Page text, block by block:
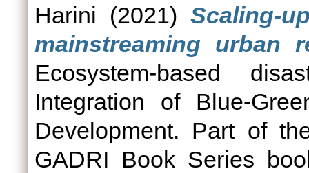
Harini (2021)Scaling-
mainstreaming urban
Ecosystem-based
Integration of Blue-
Development. Part of
GADRI Book Series